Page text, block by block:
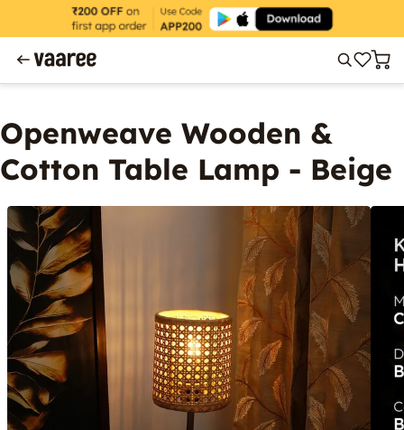
Openweave Wooden &
Cotton Table Lamp - Beige